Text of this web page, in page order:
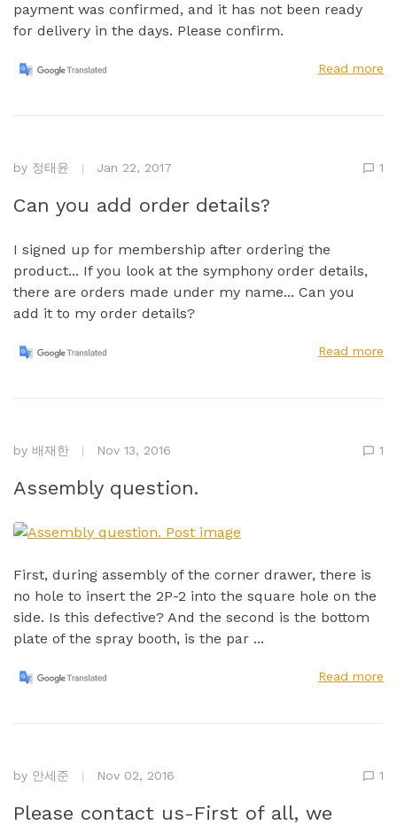
payment was confirmed, and it has not been ready
for delivery in the days. Please confirm.
Read more
by 정태윤 Jan 22, 2017 1
Can you add order details?
I signed up for membership after ordering the
product... If you look at the symphony order details,
there are orders made under my name... Can you
add it to my order details?
Read more
by 배재한 Nov 13, 2016 1
Assembly question.
First, during assembly of the corner drawer, there is
no hole to insert the 2P-2 into the square hole on the
side. Is this defective? And the second is the bottom
plate of the spray booth, is the par ...
Read more
by 안세준 Nov 02, 2016 1
Please contact us-First of all, we